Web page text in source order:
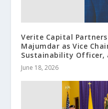
Verite Capital
Majumdar as Vice
Sustainability Officer,
June 18, 2026